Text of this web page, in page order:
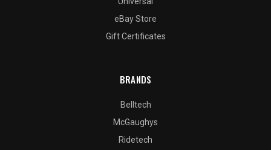
eBay Store
Gift Certificates
BRANDS
Belltech
McGaughys
Ridetech